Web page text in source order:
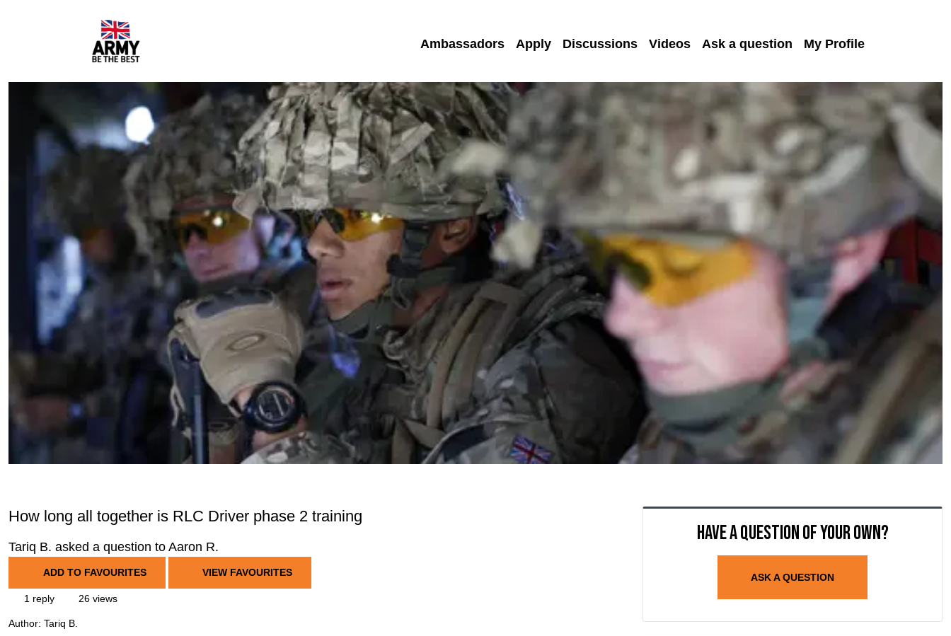
Ambassadors Apply Discussions Videos Ask a question My Profile
How long all together is RLC Driver phase 2 training
Tariq B. asked a question to Aaron R.
ADD TO FAVOURITES VIEW FAVOURITES
1 reply 26 views
Author: Tariq B.
Have a question of your own?
ASK A QUESTION